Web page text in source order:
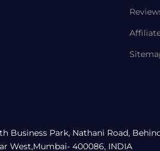
Business Park, Nathani Road,
West,Mumbai- 400086, INDIA